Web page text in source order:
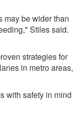
may be wider than
Stiles said.
strategies for
in metro areas,
with safety in mind